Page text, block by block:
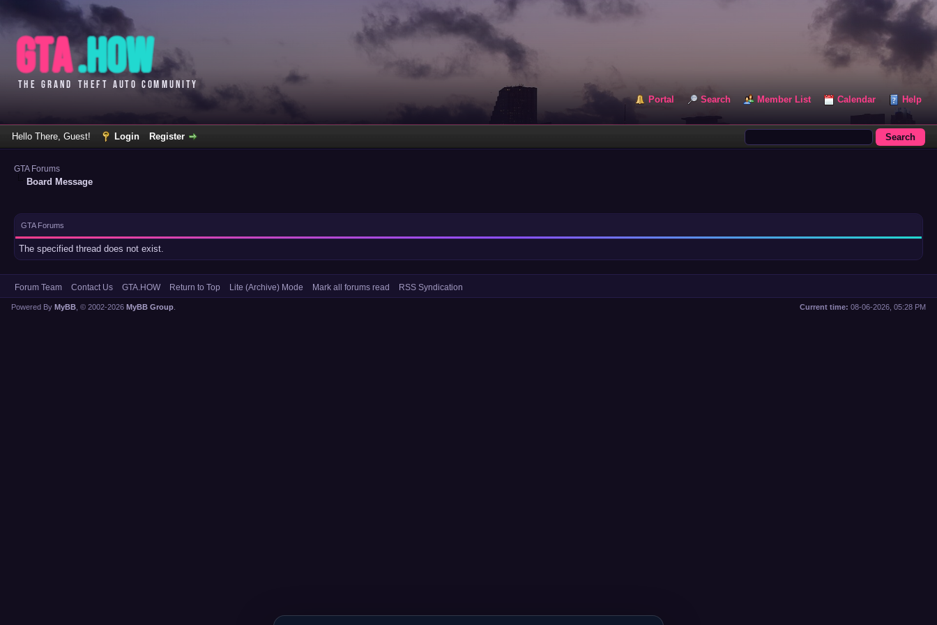
Portal Search Member List Calendar Help
Hello There, Guest! Login Register
GTA Forums
Board Message
GTA Forums
The specified thread does not exist.
Forum Team Contact Us GTA.HOW Return to Top Lite (Archive) Mode Mark all forums read RSS Syndication
Current time: 08-06-2026, 05:28 PM
Powered By MyBB , © 2002-2026 MyBB Group